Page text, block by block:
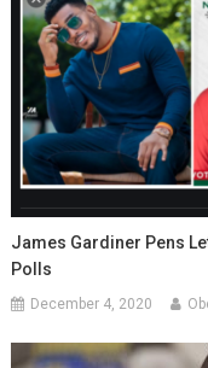
James Gardiner Pens
Polls
December 4, 2020